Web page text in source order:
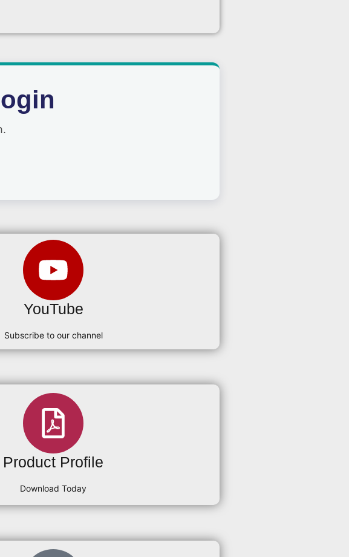
YouTube
Subscribe to our channel
Product Profile
Download Today